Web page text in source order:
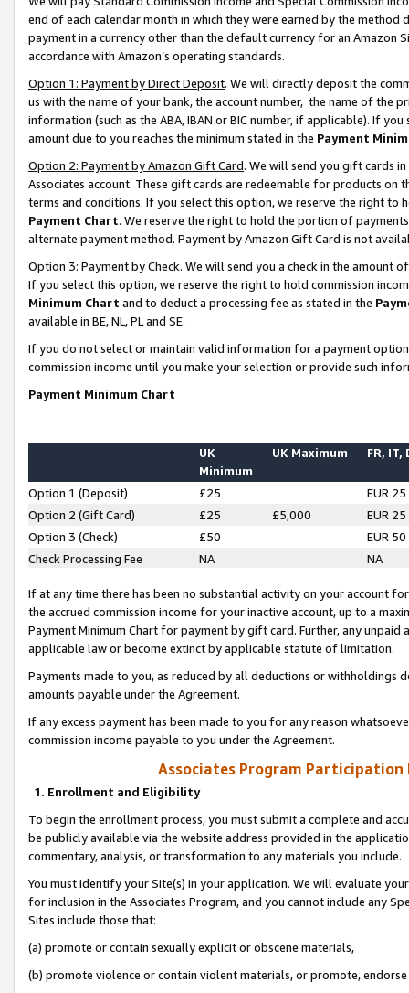
end of each calendar month in which they were earned by the
payment in a currency other than the default currency for an Amazon
accordance with Amazon’s operating standards.
Option 1: Payment by Direct Deposit. We will directly deposit the
us with the name of your bank, the account number, the name of the
information (such as the ABA, IBAN or BIC number, if applicable). If
amount due to you reaches the minimum stated in the Payment
Option 2: Payment by Amazon Gift Card. We will send you gift cards
Associates account. These gift cards are redeemable for products on
terms and conditions. If you select this option, we reserve the right to
Payment Chart. We reserve the right to hold the portion of
alternate payment method. Payment by Amazon Gift Card is not
Option 3: Payment by Check. We will send you a check in the amount
If you select this option, we reserve the right to hold commission
Minimum Chart and to deduct a processing fee as stated in the
available in BE, NL, PL and SE.
If you do not select or maintain valid information for a payment
commission income until you make your selection or provide such
Payment Minimum Chart
UK
Minimum
UK Maximum FR, IT,
Option 1 (Deposit) £25
EUR 25
Option 2 (Gift Card)
£25 £5,000
EUR 25
Option 3 (Check)
£50
EUR 50
Check Processing Fee
NA NA
If at any time there has been no substantial activity on your account
the accrued commission income for your inactive account, up to a
Payment Minimum Chart for payment by gift card. Further, any
applicable law or become extinct by applicable statute of limitation.
Payments made to you, as reduced by all deductions or
amounts payable under the Agreement.
If any excess payment has been made to you for any reason
commission income payable to you under the Agreement.
Associates Program Participation
1. Enrollment and Eligibility
To begin the enrollment process, you must submit a complete and
be publicly available via the website address provided in the
commentary, analysis, or transformation to any materials you include.
You must identify your Site(s) in your application. We will evaluate
for inclusion in the Associates Program, and you cannot include any
Sites include those that:
(a) promote or contain sexually explicit or obscene materials,
(b) promote violence or contain violent materials, or promote,